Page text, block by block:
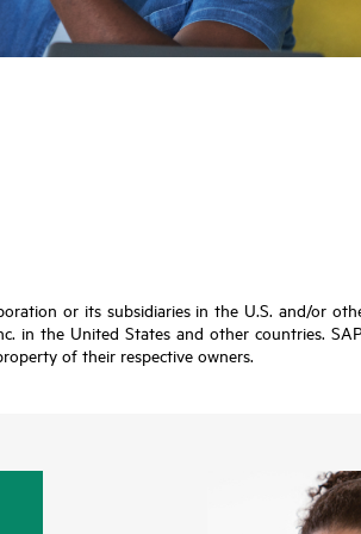
or its subsidiaries in the U.S. and/or
in the United States and other countries.
of their respective owners.